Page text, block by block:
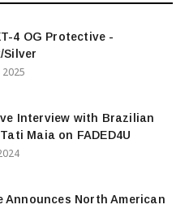
4 OG Protective -
Silver
2025
Interview with Brazilian
Maia on FADED4U
Announces North American